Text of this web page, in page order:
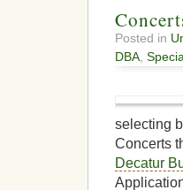
Posted in
DBA
selecting
Concerts
Decatur